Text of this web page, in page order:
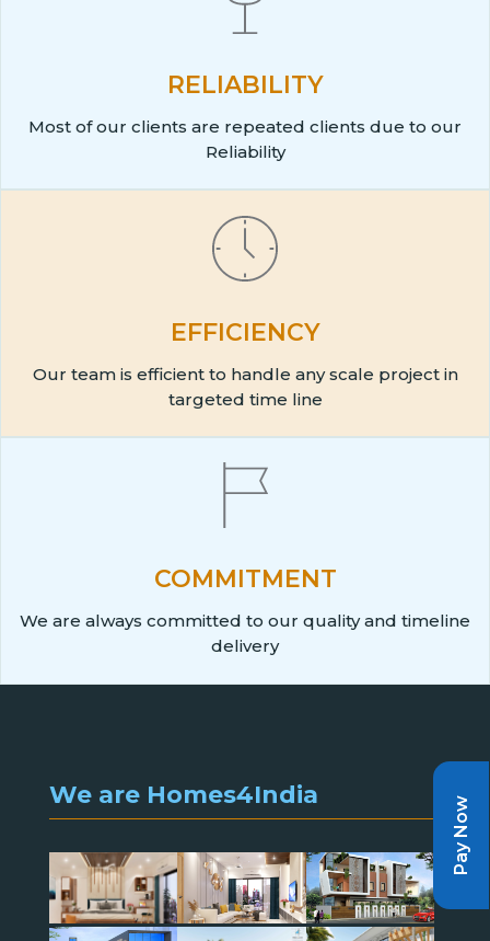
Pay Now
RELIABILITY
Most of our clients are repeated clients due to our
Reliability
EFFICIENCY
Our team is efficient to handle any scale project in
targeted time line
COMMITMENT
We are always committed to our quality and timeline
delivery
We are Homes4India